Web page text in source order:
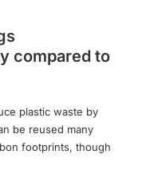
compared to
plastic waste by
be reused many
footprints, though